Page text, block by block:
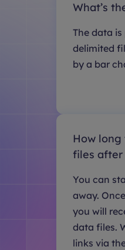
What’s
The data
delimited
by a bar
How
files after
You can
away.
you will
data files.
links via